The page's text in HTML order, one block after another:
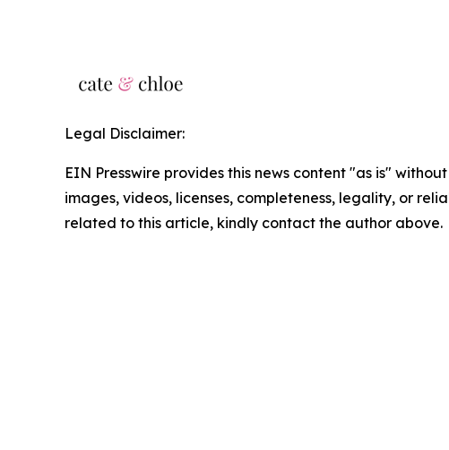
Legal Disclaimer:
EIN Presswire provides this news content "as is"
images, videos, licenses, completeness, legality, or
related to this article, kindly contact the author above.